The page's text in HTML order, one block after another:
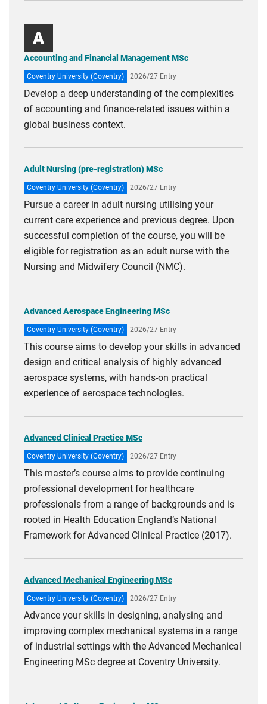
A
Accounting and Financial Management MSc
Coventry University (Coventry) 2026/27 Entry
Develop a deep understanding of the complexities
of accounting and finance-related issues within a
global business context.
Adult Nursing (pre-registration) MSc
Coventry University (Coventry) 2026/27 Entry
Pursue a career in adult nursing utilising your
current care experience and previous degree. Upon
successful completion of the course, you will be
eligible for registration as an adult nurse with the
Nursing and Midwifery Council (NMC).
Advanced Aerospace Engineering MSc
Coventry University (Coventry) 2026/27 Entry
This course aims to develop your skills in advanced
design and critical analysis of highly advanced
aerospace systems, with hands-on practical
experience of aerospace technologies.
Advanced Clinical Practice MSc
Coventry University (Coventry) 2026/27 Entry
This master’s course aims to provide continuing
professional development for healthcare
professionals from a range of backgrounds and is
rooted in Health Education England’s National
Framework for Advanced Clinical Practice (2017).
Advanced Mechanical Engineering MSc
Coventry University (Coventry) 2026/27 Entry
Advance your skills in designing, analysing and
improving complex mechanical systems in a range
of industrial settings with the Advanced Mechanical
Engineering MSc degree at Coventry University.